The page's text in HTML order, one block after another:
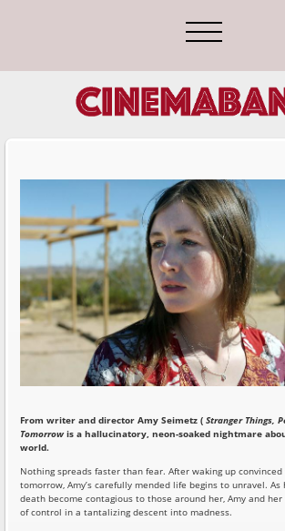
From writer and director Amy Seimetz ( Stranger Things,
Tomorrowis a hallucinatory, neon-soaked nightmare
world.
Nothing spreads faster than fear. After waking up
tomorrow, Amy’s carefully mended life begins to unravel.
death become contagious to those around her, Amy and
of control in a tantalizing descent into madness.